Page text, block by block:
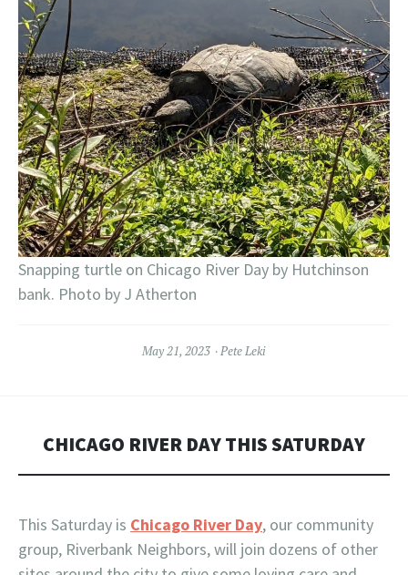
Snapping turtle on Chicago River Day by Hutchinson
bank. Photo by J Atherton
May 21, 2023 Pete Leki
CHICAGO RIVER DAY THIS SATURDAY
This Saturday is Chicago River Day, our community
group, Riverbank Neighbors, will join dozens of other